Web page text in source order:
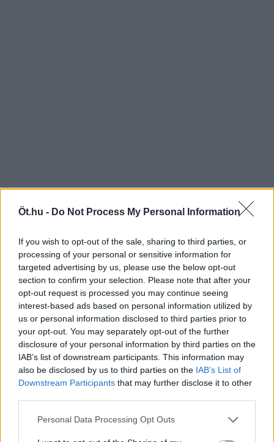
Öt.hu - Do Not Process My Personal Information
If you wish to opt-out of the sale, sharing to third parties, or
processing of your personal or sensitive information for
targeted advertising by us, please use the below opt-out
section to confirm your selection. Please note that after your
opt-out request is processed you may continue seeing
interest-based ads based on personal information utilized by
us or personal information disclosed to third parties prior to
your opt-out. You may separately opt-out of the further
disclosure of your personal information by third parties on the
IAB’s list of downstream participants. This information may
also be disclosed by us to third parties on the IAB’s List of
Downstream Participants that may further disclose it to other
Personal Data Processing Opt Outs